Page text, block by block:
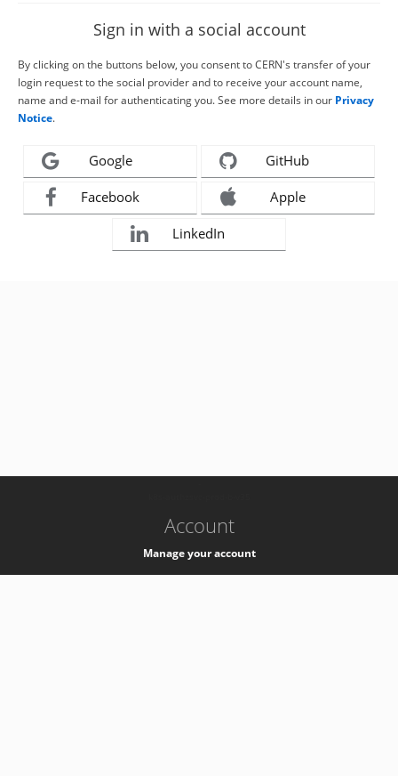
Sign in with a social account
By clicking on the buttons below, you consent to CERN's transfer of your
login request to the social provider and to receive your account name,
name and e-mail for authenticating you. See more details in our Privacy
Notice.
Google GitHub
Facebook Apple
LinkedIn
Account
Manage your account